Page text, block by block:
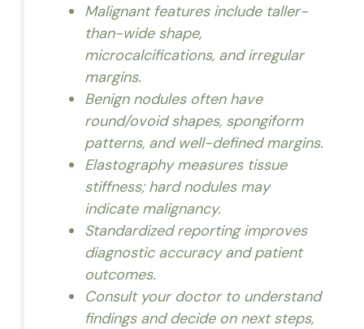
Malignant features include taller-
than-wide shape,
microcalcifications, and irregular
margins.
Benign nodules often have
round/ovoid shapes, spongiform
patterns, and well-defined margins.
Elastography measures tissue
stiffness; hard nodules may
indicate malignancy.
Standardized reporting improves
diagnostic accuracy and patient
outcomes.
Consult your doctor to understand
findings and decide on next steps,